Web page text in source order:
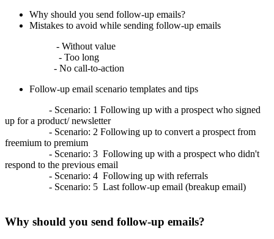
Why should you send follow-up emails?
Mistakes to avoid while sending follow-up emails
- Without value
- Too long
- No call-to-action
Follow-up email scenario templates and tips
- Scenario: 1 Following up with a prospect who signed
up for a product/ newsletter
- Scenario: 2 Following up to convert a prospect from
freemium to premium
- Scenario: 3 Following up with a prospect who didn't
respond to the previous email
- Scenario: 4 Following up with referrals
- Scenario: 5 Last follow-up email (breakup email)
Why should you send follow-up emails?